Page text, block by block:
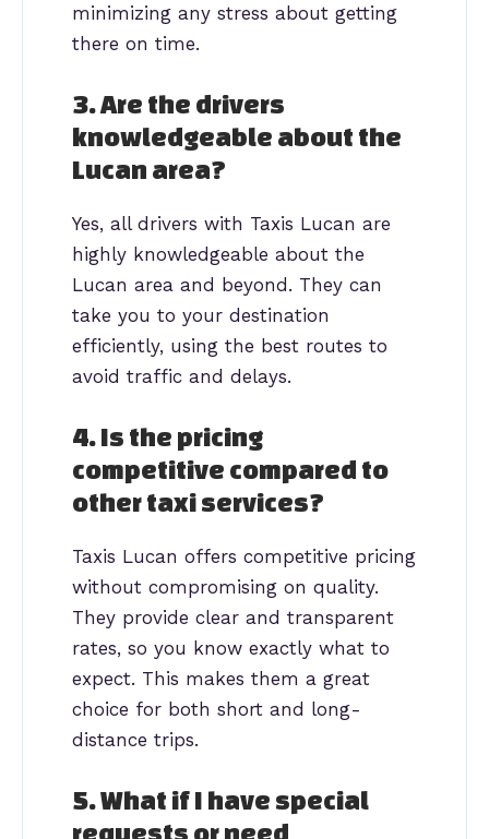
minimizing any stress about getting
there on time.
3. Are the drivers
knowledgeable about the
Lucan area?
Yes, all drivers with Taxis Lucan are
highly knowledgeable about the
Lucan area and beyond. They can
take you to your destination
efficiently, using the best routes to
avoid traffic and delays.
4. Is the pricing
competitive compared to
other taxi services?
Taxis Lucan offers competitive pricing
without compromising on quality.
They provide clear and transparent
rates, so you know exactly what to
expect. This makes them a great
choice for both short and long-
distance trips.
5. What if I have special